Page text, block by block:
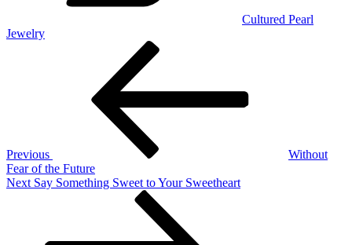
Cultured Pearl
Jewelry
Previous
Without
Fear of the Future
Next
Next Say Something Sweet to Your Sweetheart